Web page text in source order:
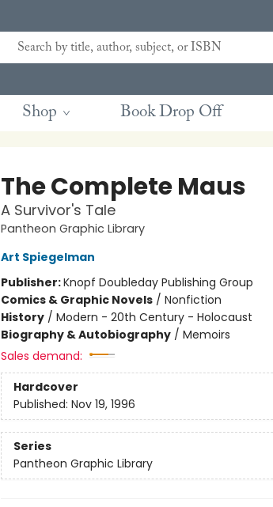
Shop Book Drop Off
The Complete Maus
A Survivor's Tale
Pantheon Graphic Library
Art Spiegelman
Publisher:Knopf Doubleday Publishing Group
Comics & Graphic Novels/ Nonfiction
History/ Modern - 20th Century - Holocaust
Biography & Autobiography/ Memoirs
Sales demand:
Hardcover
Published: Nov 19, 1996
Series
Pantheon Graphic Library